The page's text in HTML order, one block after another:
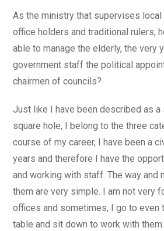
As the ministry that supervises
office holders and traditional rulers,
able to manage the elderly, the very
government staff the political
chairmen of councils?
Just like I have been described as a
square hole, I belong to the three
course of my career, I have been a
years and therefore I have the
and working with staff. The way and
them are very simple. I am not very
offices and sometimes, I go to even
table and sit down to work with